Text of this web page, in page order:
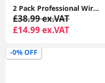
2 Pack Professional Wireless Lavalier Microphone for iPhone iPad, Lapel Mics Plug-Play Clip on Lapel Mic
£38.99 ex.VAT
£14.99 ex.VAT
-0% OFF